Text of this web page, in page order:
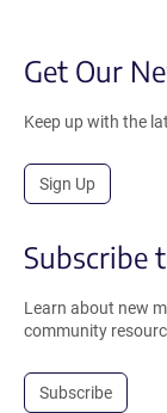
Get Our
Keep up with the
Sign Up
Subscribe
Learn about new
community
Subscribe